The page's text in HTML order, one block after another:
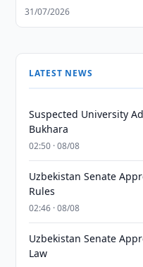
31/07/2026
LATEST NEWS
Suspected University
Bukhara
02:50 · 08/08
Uzbekistan Senate
Rules
02:46 · 08/08
Uzbekistan Senate
Law